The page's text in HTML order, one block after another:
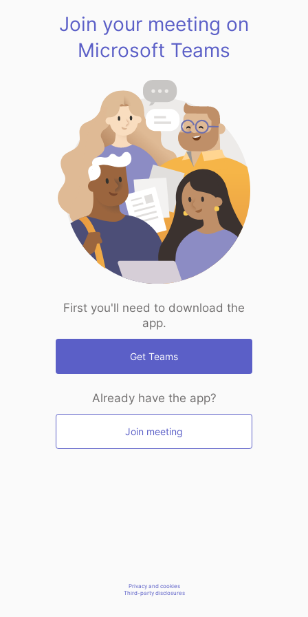
Join your meeting on
Microsoft Teams
First you'll need to download the
app.
Get Teams
Already have the app?
Join meeting
Privacy and cookies
Third-party disclosures